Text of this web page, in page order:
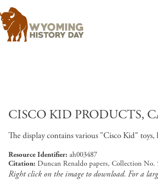
CISCO KID PRODUCTS,
The display contains various "Cisco Kid"
Resource Identifier ah003487
Citation Duncan Renaldo papers, Collection
Right click on the image to download. For a